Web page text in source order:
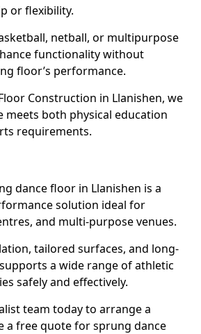
or flexibility.
netball, or multipurpose
functionality without
floor’s performance.
Construction in Llanishen, we
meets both physical education
requirements.
dance floor in Llanishen is a
solution ideal for
and multi-purpose venues.
tailored surfaces, and long-
a wide range of athletic
safely and effectively.
team today to arrange a
a free quote for sprung dance